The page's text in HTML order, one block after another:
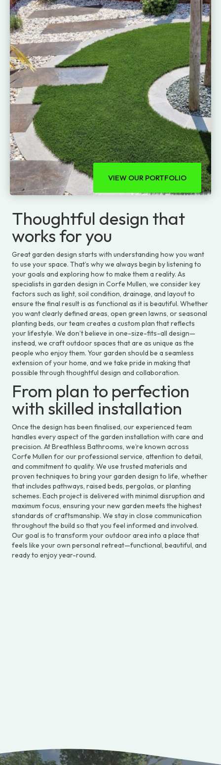
VIEW OUR PORTFOLIO
Thoughtful design that
works for you
Great garden design starts with understanding how you want
to use your space. That’s why we always begin by listening to
your goals and exploring how to make them a reality. As
specialists in garden design in Corfe Mullen, we consider key
factors such as light, soil condition, drainage, and layout to
ensure the final result is as functional as it is beautiful. Whether
you want clearly defined areas, open green lawns, or seasonal
planting beds, our team creates a custom plan that reflects
your lifestyle. We don’t believe in one-size-fits-all design—
instead, we craft outdoor spaces that are as unique as the
people who enjoy them. Your garden should be a seamless
extension of your home, and we take pride in making that
possible through thoughtful design and collaboration.
From plan to perfection
with skilled installation
Once the design has been finalised, our experienced team
handles every aspect of the garden installation with care and
precision. At Breathless Bathrooms, we’re known across
Corfe Mullen for our professional service, attention to detail,
and commitment to quality. We use trusted materials and
proven techniques to bring your garden design to life, whether
that includes pathways, raised beds, pergolas, or planting
schemes. Each project is delivered with minimal disruption and
maximum focus, ensuring your new garden meets the highest
standards of craftsmanship. We stay in close communication
throughout the build so that you feel informed and involved.
Our goal is to transform your outdoor area into a place that
feels like your own personal retreat—functional, beautiful, and
ready to enjoy year-round.